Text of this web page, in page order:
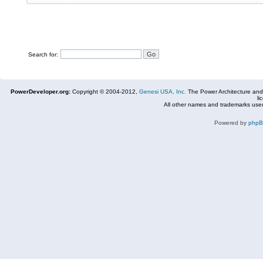
Search for:
PowerDeveloper.org: Copyright © 2004-2012, Genesi USA, Inc. The Power Architecture
All other names and trademarks
Powered by